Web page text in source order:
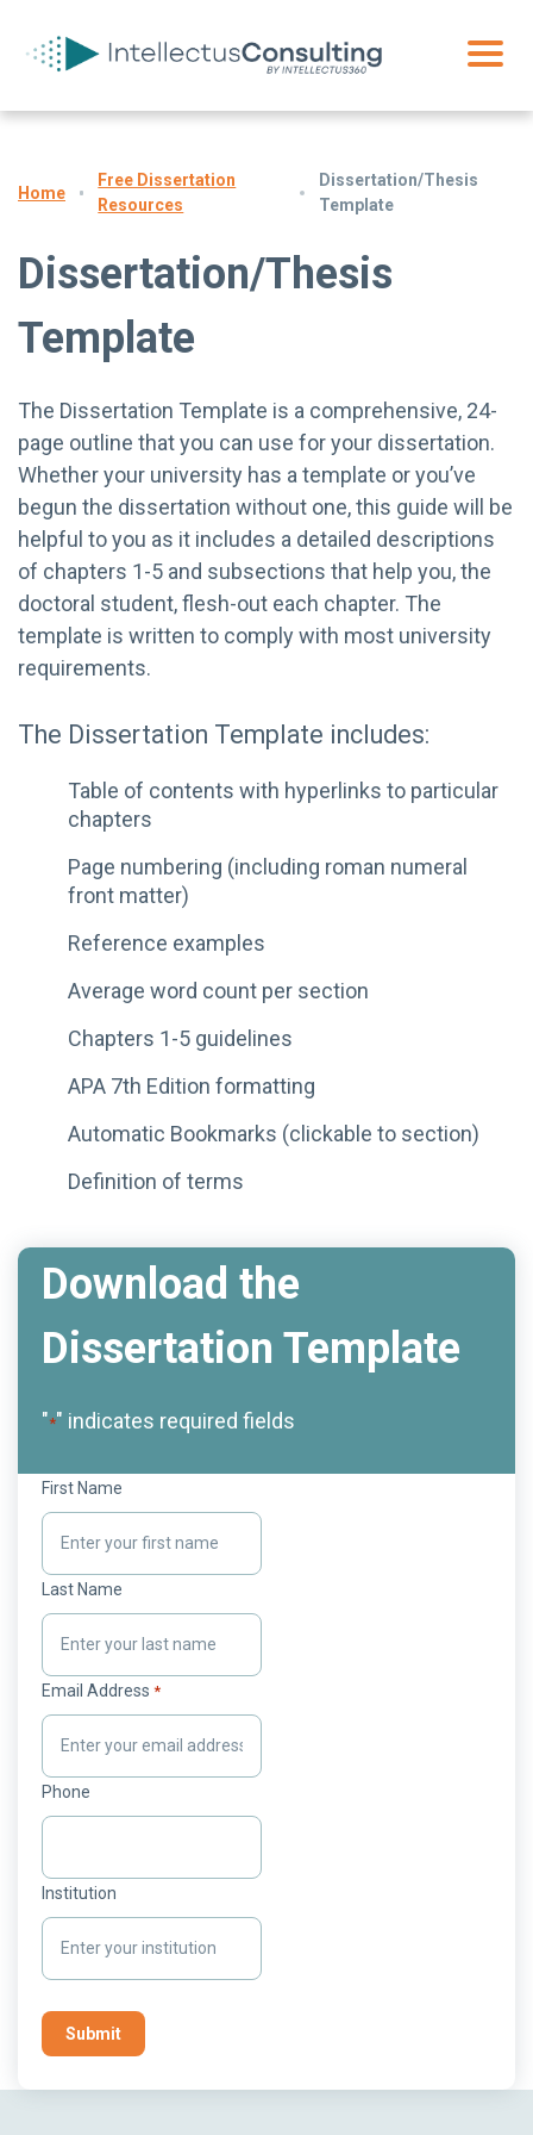
Home
Free Dissertation
Resources
Dissertation/Thesis
Template
Dissertation/Thesis
Template
The Dissertation Template is a comprehensive, 24-
page outline that you can use for your dissertation.
Whether your university has a template or you’ve
begun the dissertation without one, this guide will be
helpful to you as it includes a detailed descriptions
of chapters 1-5 and subsections that help you, the
doctoral student, flesh-out each chapter. The
template is written to comply with most university
requirements.
The Dissertation Template includes:
Table of contents with hyperlinks to particular
chapters
Page numbering (including roman numeral
front matter)
Reference examples
Average word count per section
Chapters 1-5 guidelines
APA 7th Edition formatting
Automatic Bookmarks (clickable to section)
Definition of terms
Download the
Dissertation Template
"*" indicates required fields
First Name
Last Name
Email Address *
Phone
Institution